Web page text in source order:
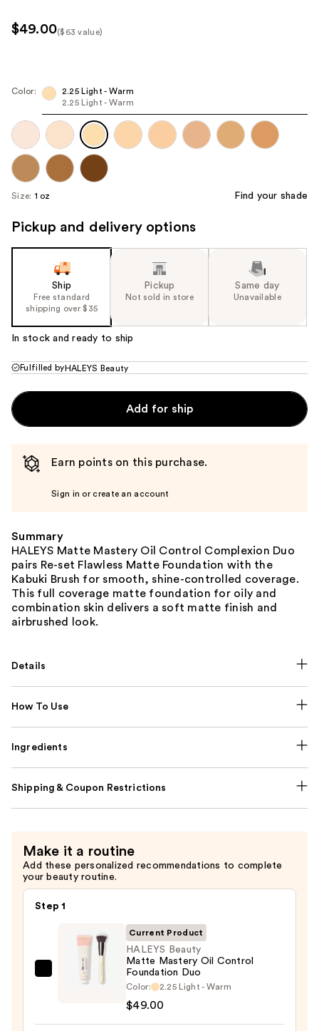
use
the
next
navigate
each
product
image
$49.00
value)
($63 value)
Color:
2.25 Light - Warm
2.25 Light - Warm
Size: 1 oz Find your shade
Pickup and delivery options
Ship
Free standard
shipping over $35
Pickup
Not sold in store
Same day
Unavailable
In stock and ready to ship
Fulfilled by HALEYS Beauty
Add for ship
Earn points on this purchase.
Sign in or create an account
Summary
HALEYS Matte Mastery Oil Control Complexion Duo
pairs Re-set Flawless Matte Foundation with the
Kabuki Brush for smooth, shine-controlled coverage.
This full coverage matte foundation for oily and
combination skin delivers a soft matte finish and
airbrushed look.
Details
How To Use
Ingredients
Shipping & Coupon Restrictions
Make it a routine
Add these personalized recommendations to complete
your beauty routine.
Step 1
HALEYS
Mastery
Current Product
HALEYS Beauty
Matte Mastery Oil Control
Foundation Duo
Color: 2.25 Light - Warm
$49.00